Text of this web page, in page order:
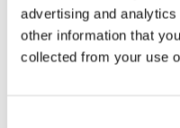
advertising and
other information that
collected from your use